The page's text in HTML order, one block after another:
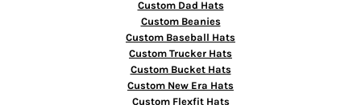
Custom Dad Hats
Custom Beanies
Custom Baseball Hats
Custom Trucker Hats
Custom Bucket Hats
Custom New Era Hats
Custom Flexfit Hats